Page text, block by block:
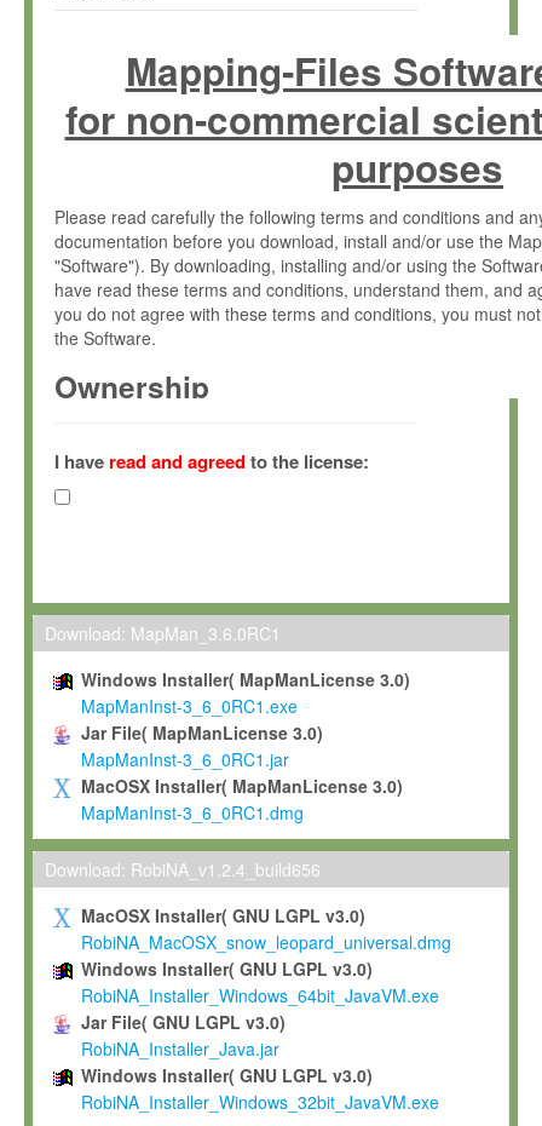
Mapping-Files
for non-commercial
purposes
Please read carefully the following terms and conditions and
documentation before you download, install and/or use the
"Software"). By downloading, installing and/or using the
have read these terms and conditions, understand them, and
you do not agree with these terms and conditions, you must
the Software.
Ownership
(hereinafter "MPI") and is owned by and copyrighted
Gesellschaft zur Förderung der Wissenschaften e.V.
hereinafter collectively “Max-Planck”).
Max-Planck grants you a non-exclusive, non-transferable, free
To install the Software on computers owned, leased or
To use and execute the Software for the sole purpose of
commercial scientific research.
To modify the Software in order to adapt the Software to
scientific needs.
Any other use, in particular any use for commercial purposes,
not be made available in any form to any third party without
permission.
Grant-back License
If you modify and/or improve the Software in the course of
shall inform Max-Planck accordingly, and grant Max-Planck a
irrevocable, royalty-free license to any such modifications and
be entitled to use such modifications and improvements, and
and improvements together with the Software and any future
Software. Max-Planck will reference your contribution
I have read and agreedto the license:
Download: MapMan_3.6.0RC1
Windows Installer( MapManLicense 3.0)
MapManInst-3_6_0RC1.exe
Jar File( MapManLicense 3.0)
MapManInst-3_6_0RC1.jar
MacOSX Installer( MapManLicense 3.0)
MapManInst-3_6_0RC1.dmg
Download: RobiNA_v1.2.4_build656
MacOSX Installer( GNU LGPL v3.0)
RobiNA_MacOSX_snow_leopard_universal.dmg
Windows Installer( GNU LGPL v3.0)
RobiNA_Installer_Windows_64bit_JavaVM.exe
Jar File( GNU LGPL v3.0)
RobiNA_Installer_Java.jar
Windows Installer( GNU LGPL v3.0)
RobiNA_Installer_Windows_32bit_JavaVM.exe